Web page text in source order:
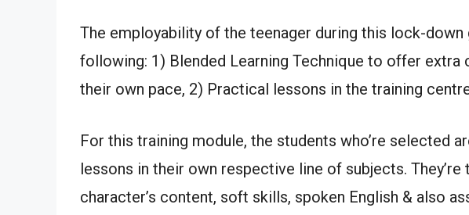
The employability of the teenager during this lock-
following: 1) Blended Learning Technique to offer extra
their own pace, 2) Practical lessons in the training
For this training module, the students who’re selected
lessons in their own respective line of subjects.
character’s content, soft skills, spoken English & also